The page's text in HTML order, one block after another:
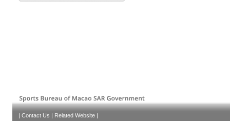
| Contact Us | Related Website |